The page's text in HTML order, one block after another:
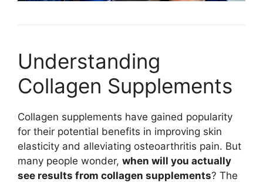
Understanding
Collagen Supplements
Collagen supplements have gained popularity
for their potential benefits in improving skin
elasticity and alleviating osteoarthritis pain. But
many people wonder, when will you actually
see results from collagen supplements? The